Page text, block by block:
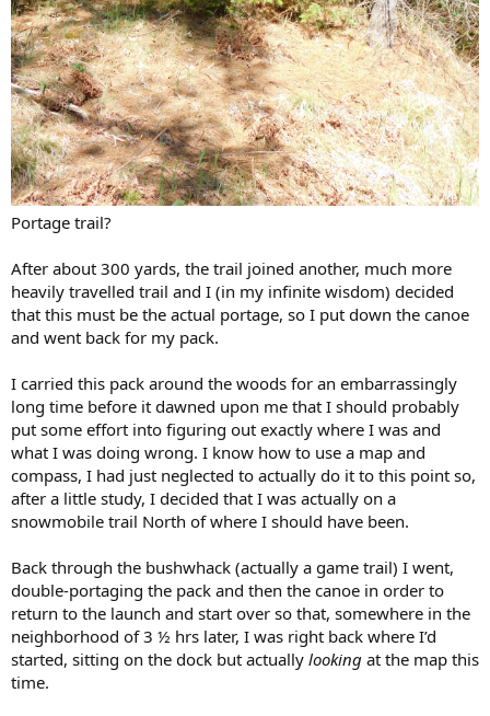
Portage trail?
After about 300 yards, the trail joined another, much more
heavily travelled trail and I (in my infinite wisdom) decided
that this must be the actual portage, so I put down the canoe
and went back for my pack.
I carried this pack around the woods for an embarrassingly
long time before it dawned upon me that I should probably
put some effort into figuring out exactly where I was and
what I was doing wrong. I know how to use a map and
compass, I had just neglected to actually do it to this point so,
after a little study, I decided that I was actually on a
snowmobile trail North of where I should have been.
Back through the bushwhack (actually a game trail) I went,
double-portaging the pack and then the canoe in order to
return to the launch and start over so that, somewhere in the
neighborhood of 3 ½ hrs later, I was right back where I’d
started, sitting on the dock but actually looking at the map this
time.